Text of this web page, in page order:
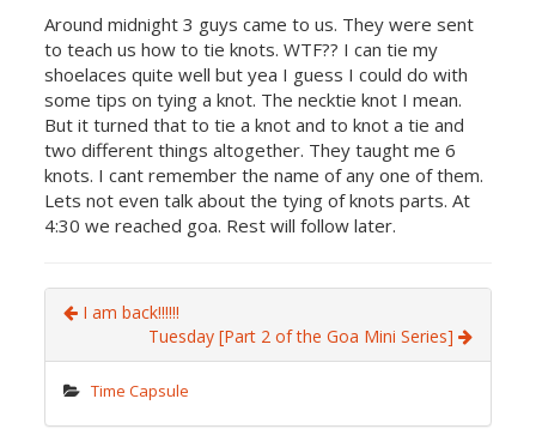
Around midnight 3 guys came to us. They were sent
to teach us how to tie knots. WTF?? I can tie my
shoelaces quite well but yea I guess I could do with
some tips on tying a knot. The necktie knot I mean.
But it turned that to tie a knot and to knot a tie and
two different things altogether. They taught me 6
knots. I cant remember the name of any one of them.
Lets not even talk about the tying of knots parts. At
4:30 we reached goa. Rest will follow later.
I am back!!!!!!
Tuesday [Part 2 of the Goa Mini Series]
Time Capsule